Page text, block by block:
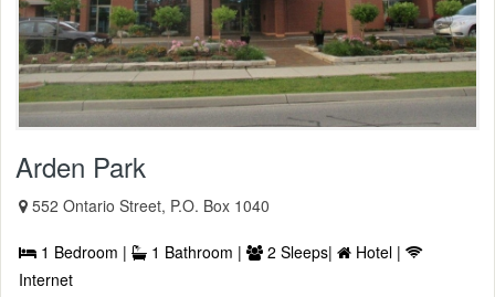
Arden Park
552 Ontario Street, P.O. Box 1040
1 Bedroom | 1 Bathroom | 2 Sleeps|
Hotel |
Internet